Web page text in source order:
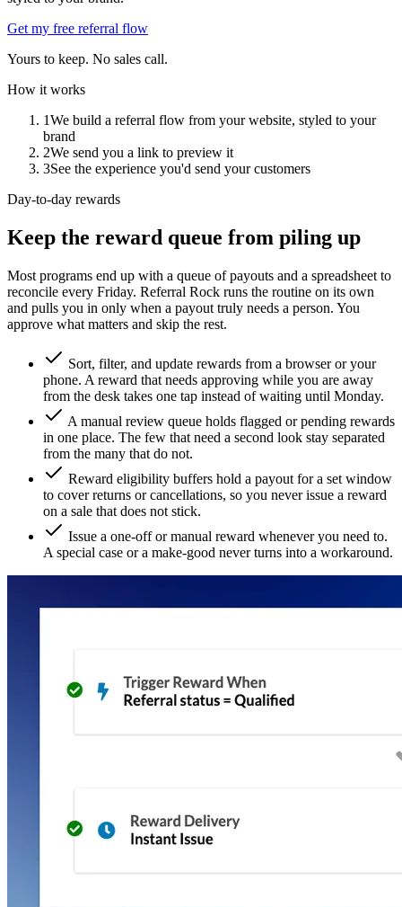
Get my free referral flow
Yours to keep. No sales call.
How it works
1We build a referral flow from your website, styled to your
brand
2We send you a link to preview it
3See the experience you'd send your customers
Day-to-day rewards
Keep the reward queue from piling up
Most programs end up with a queue of payouts and a spreadsheet to
reconcile every Friday. Referral Rock runs the routine on its own
and pulls you in only when a payout truly needs a person. You
approve what matters and skip the rest.
Sort, filter, and update rewards from a browser or your
phone. A reward that needs approving while you are away
from the desk takes one tap instead of waiting until Monday.
A manual review queue holds flagged or pending rewards
in one place. The few that need a second look stay separated
from the many that do not.
Reward eligibility buffers hold a payout for a set window
to cover returns or cancellations, so you never issue a reward
on a sale that does not stick.
Issue a one-off or manual reward whenever you need to.
A special case or a make-good never turns into a workaround.